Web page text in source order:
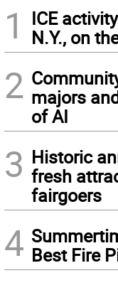
1
ICE
N.Y., on
2 majors
of AI
3 Historic
fresh
fairgoers
4 Best Fire